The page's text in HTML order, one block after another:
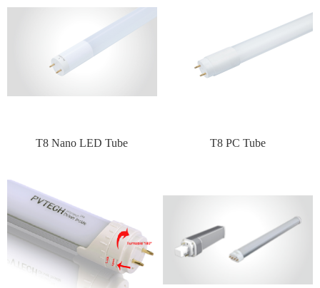
T8 Nano LED Tube T8 PC Tube